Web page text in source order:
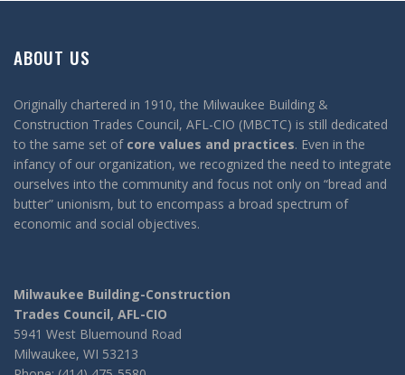
ABOUT US
Originally chartered in 1910, the Milwaukee Building &
Construction Trades Council, AFL-CIO (MBCTC) is still dedicated
to the same set of core values and practices. Even in the
infancy of our organization, we recognized the need to integrate
ourselves into the community and focus not only on “bread and
butter” unionism, but to encompass a broad spectrum of
economic and social objectives.
Milwaukee Building-Construction
Trades Council, AFL-CIO
5941 West Bluemound Road
Milwaukee, WI 53213